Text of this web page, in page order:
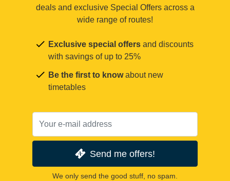
deals and exclusive Special Offers across a
wide range of routes!
Exclusive special offers and discounts
with savings of up to 25%
Be the first to knowabout new
timetables
Send me offers!
We only send the good stuff, no spam.